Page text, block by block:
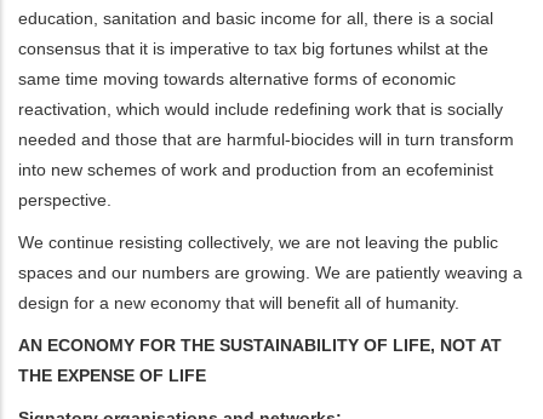
education, sanitation and basic income for all, there is a social
consensus that it is imperative to tax big fortunes whilst at the
same time moving towards alternative forms of economic
reactivation, which would include redefining work that is socially
needed and those that are harmful-biocides will in turn transform
into new schemes of work and production from an ecofeminist
perspective.
We continue resisting collectively, we are not leaving the public
spaces and our numbers are growing. We are patiently weaving a
design for a new economy that will benefit all of humanity.
AN ECONOMY FOR THE SUSTAINABILITY OF LIFE, NOT AT
THE EXPENSE OF LIFE